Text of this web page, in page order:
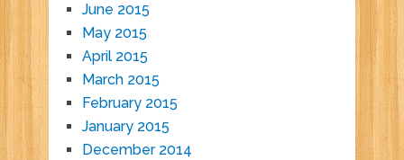
June 2015
May 2015
April 2015
March 2015
February 2015
January 2015
December 2014